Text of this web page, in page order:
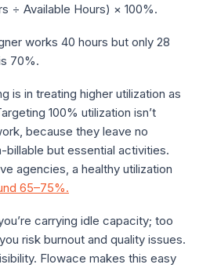
÷ Available Hours) × 100%.
works 40 hours but only 28
70%.
is in treating higher utilization as
100% utilization isn’t
because they leave no
but essential activities.
agencies, a healthy utilization
65–75%.
carrying idle capacity; too
risk burnout and quality issues.
Flowace makes this easy